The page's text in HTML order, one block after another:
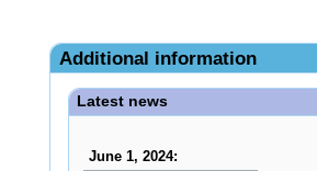
Additional information
Latest news
June 1, 2024: